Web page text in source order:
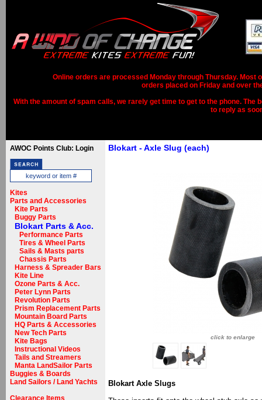
Online orders are processed Monday through Thursday. Most
orders placed on Friday and over
With the amount of spam calls, we rarely get time to get to the phone.
to reply as
AWOC Points Club: Login
Kites
Parts and Accessories
Kite Parts
Buggy Parts
Blokart Parts & Acc.
Performance Parts
Tires & Wheel Parts
Sails & Masts parts
Chassis Parts
Harness & Spreader Bars
Kite Line
Ozone Parts & Acc.
Peter Lynn Parts
Revolution Parts
Prism Replacement Parts
Mountain Board Parts
HQ Parts & Accessories
New Tech Parts
Kite Bags
Instructional Videos
Tails and Streamers
Manta LandSailor Parts
Buggies & Boards
Land Sailors / Land Yachts
Clearance Items
Blokart - Axle Slug (each)
click to enlarge
Blokart Axle Slugs